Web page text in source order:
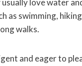
usually love water
as swimming,
walks.
and eager to